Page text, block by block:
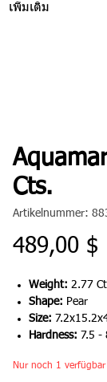
เพิ่มเติม
Cts.
Artikelnummer:
489,00 $
Weight: 2.77
Shape: Pear
Size:
Hardness: 7.5 -
Nur noch 1 verfügbar